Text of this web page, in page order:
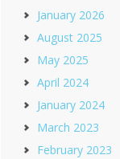
January 2026
August 2025
May 2025
April 2024
January 2024
March 2023
February 2023